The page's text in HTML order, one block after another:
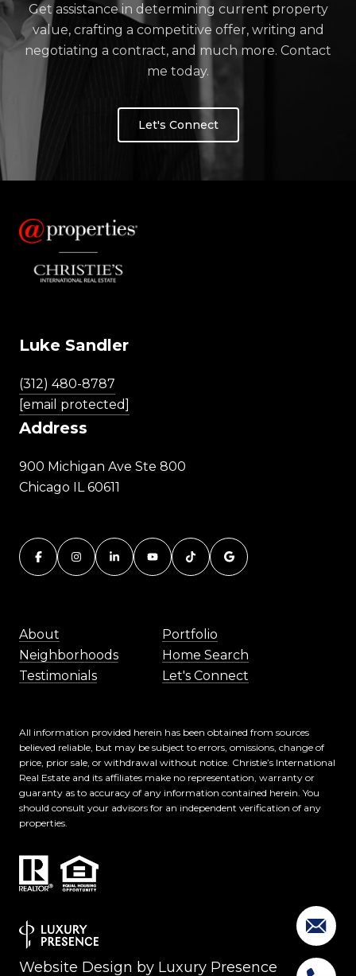
Get assistance in determining current property
value, crafting a competitive offer, writing and
negotiating a contract, and much more. Contact
me today.
Let's Connect
Luke Sandler
(312) 480-8787
[email protected]
Address
900 Michigan Ave Ste 800
Chicago IL 60611
About
Portfolio
Neighborhoods
Home Search
Testimonials
Let's Connect
All information provided herein has been obtained from sources
believed reliable, but may be subject to errors, omissions, change of
price, prior sale, or withdrawal without notice. Christie’s International
Real Estate and its affiliates make no representation, warranty or
guaranty as to accuracy of any information contained herein. You
should consult your advisors for an independent verification of any
properties.
Website Design by Luxury Presence